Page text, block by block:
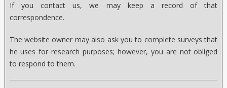
If you contact us, we may keep a record of that
correspondence.
The website owner may also ask you to complete surveys that
he uses for research purposes; however, you are not obliged
to respond to them.